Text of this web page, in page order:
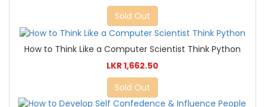
Sold Out
How to Think Like a Computer Scientist Think Python
LKR 1,662.50
Sold Out